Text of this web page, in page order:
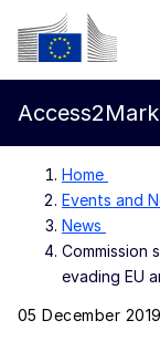
Skip to
European
Home
Events and
News
Commission
evading EU
05 December 2019